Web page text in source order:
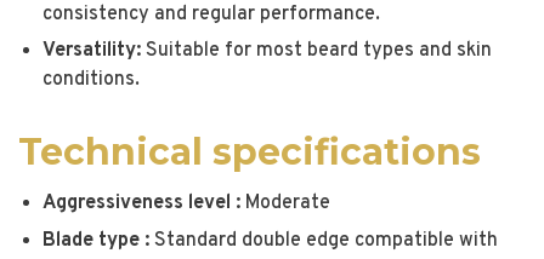
consistency and regular performance.
Versatility: Suitable for most beard types and skin
conditions.
Technical specifications
Aggressiveness level : Moderate
Blade type : Standard double edge compatible with